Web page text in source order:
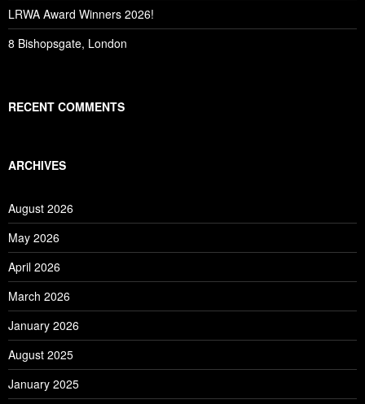
LRWA Award Winners 2026!
8 Bishopsgate, London
RECENT COMMENTS
ARCHIVES
August 2026
May 2026
April 2026
March 2026
January 2026
August 2025
January 2025